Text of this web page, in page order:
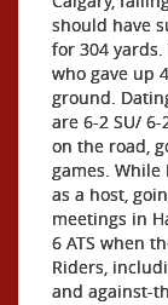
should have
for 304
who gave up
ground.
are 6-2 SU/
on the road,
games.
as a host,
meetings in
6 ATS when
Riders,
and against-